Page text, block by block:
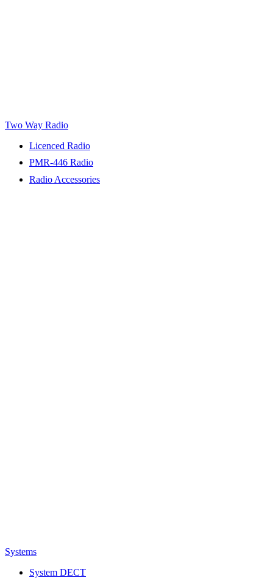
Two Way Radio
Licenced Radio
PMR-446 Radio
Radio Accessories
Systems
System DECT